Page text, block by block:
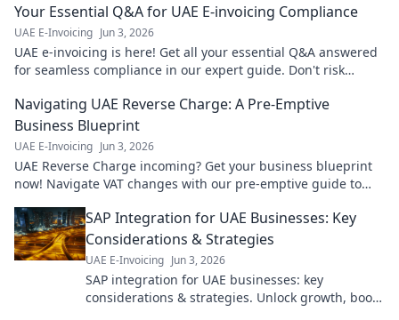
Your Essential Q&A for UAE E-invoicing Compliance
UAE E-Invoicing Jun 3, 2026
UAE e-invoicing is here! Get all your essential Q&A answered
for seamless compliance in our expert guide. Don't risk
Navigating UAE Reverse Charge: A Pre-Emptive
Business Blueprint
UAE E-Invoicing Jun 3, 2026
UAE Reverse Charge incoming? Get your business blueprint
now! Navigate VAT changes with our pre-emptive guide to
SAP Integration for UAE Businesses: Key
Considerations & Strategies
UAE E-Invoicing Jun 3, 2026
SAP integration for UAE businesses: key
considerations & strategies. Unlock growth, boost